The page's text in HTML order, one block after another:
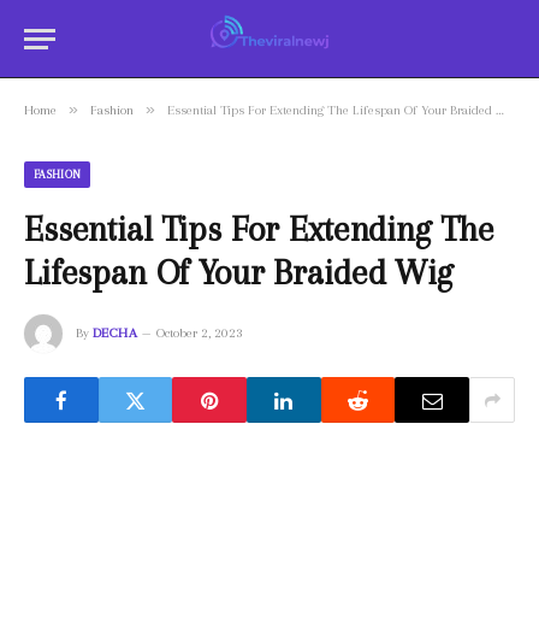
Home » Fashion » Essential Tips For Extending The Lifespan Of Your Braided Wig
FASHION
Essential Tips For Extending The
Lifespan Of Your Braided Wig
By DECHA October 2, 2023